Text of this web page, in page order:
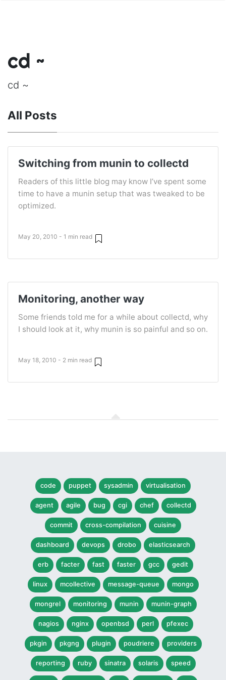
cd ~
cd ~
All Posts
Switching from munin to collectd
Readers of this little blog may know I’ve spent some
time to have a munin setup that was tweaked to be
optimized.
May 20, 2010 - 1 min read
Monitoring, another way
Some friends told me for a while about collectd, why
I should look at it, why munin is so painful and so on.
May 18, 2010 - 2 min read
code puppet sysadmin virtualisation
agent agile bug cgi chef collectd
commit cross-compilation cuisine
dashboard devops drobo elasticsearch
erb facter fast faster gcc gedit
linux mcollective message-queue mongo
mongrel monitoring munin munin-graph
nagios nginx openbsd perl pfexec
pkgin pkgng plugin poudriere providers
reporting ruby sinatra solaris speed